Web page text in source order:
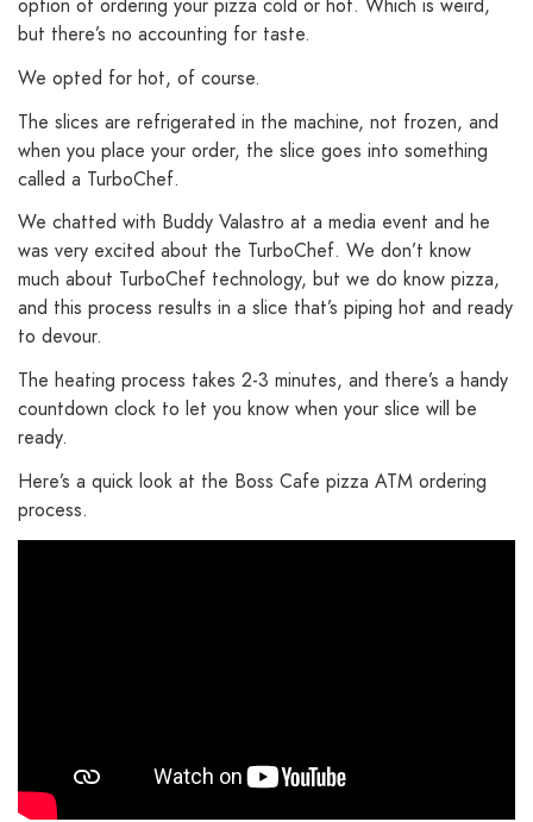
but there’s no accounting for taste.
We opted for hot, of course.
The slices are refrigerated in the machine, not frozen, and
when you place your order, the slice goes into something
called a TurboChef.
We chatted with Buddy Valastro at a media event and he
was very excited about the TurboChef. We don’t know
much about TurboChef technology, but we do know pizza,
and this process results in a slice that’s piping hot and ready
to devour.
The heating process takes 2-3 minutes, and there’s a handy
countdown clock to let you know when your slice will be
ready.
Here’s a quick look at the Boss Cafe pizza ATM ordering
process.